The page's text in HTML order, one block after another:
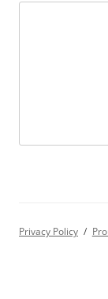
Privacy Policy